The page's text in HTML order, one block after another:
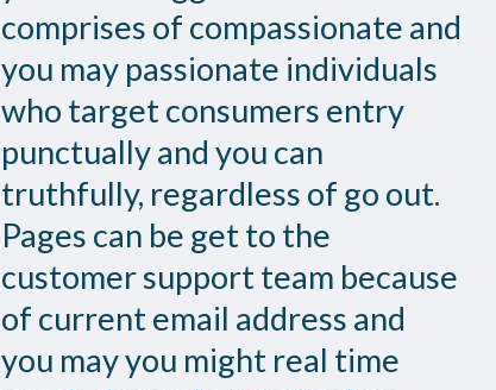
comprises of compassionate and
you may passionate individuals
who target consumers entry
punctually and you can
truthfully, regardless of go out.
Pages can be get to the
customer support team because
of current email address and
you may you might real time